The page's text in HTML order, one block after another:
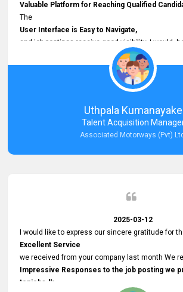
Valuable Platform for Reaching Qualified
The
User Interface is Easy to Navigate,
and job postings receive good visibility. I would,
Faster Response Times for Technical Queries.
That said, I want to specifically commend
from your support team for his
Prompt and Professional Assistance.
His support has been consistent and reliable
with postings or clarifications. Such
Dedicated Customer Service
Thank you for the continued support.
Uthpala Kumanayake
Talent Acquisition
Associated Motorways (Pvt)
2025-03-12
I would like to express our sincere gratitude for
Excellent Service
we received from your company last month We
Impressive Responses to the job posting we
topjobs.lk